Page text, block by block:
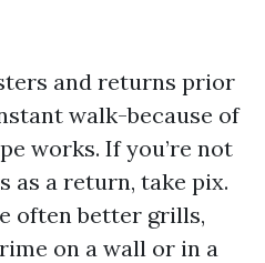
and returns prior
walk-because of
works. If you’re not
as a return, take pix.
often better grills,
on a wall or in a